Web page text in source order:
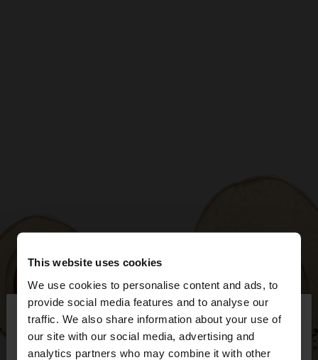
This website uses cookies
We use cookies to personalise content and ads, to
provide social media features and to analyse our
traffic. We also share information about your use of
our site with our social media, advertising and
analytics partners who may combine it with other
hello ×
You are accessing the site from Philippines. Do you